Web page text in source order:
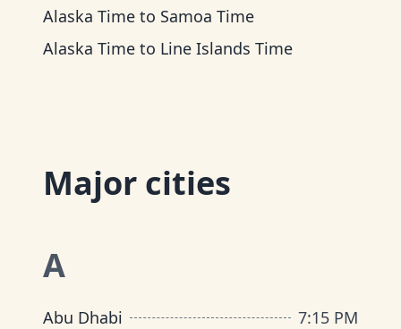
Alaska Time to Samoa Time
Alaska Time to Line Islands Time
Major cities
A
Abu Dhabi 7:15 PM